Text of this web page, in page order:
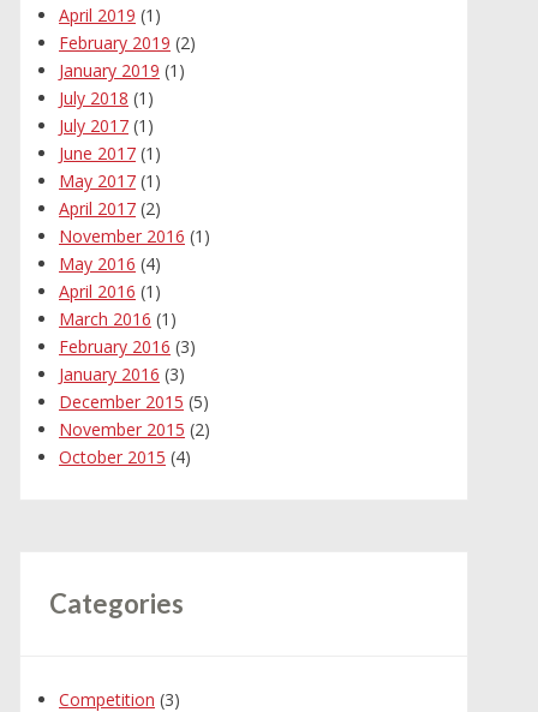
April 2019 (1)
February 2019 (2)
January 2019 (1)
July 2018 (1)
July 2017 (1)
June 2017 (1)
May 2017 (1)
April 2017 (2)
November 2016 (1)
May 2016 (4)
April 2016 (1)
March 2016 (1)
February 2016 (3)
January 2016 (3)
December 2015 (5)
November 2015 (2)
October 2015 (4)
Categories
Competition (3)